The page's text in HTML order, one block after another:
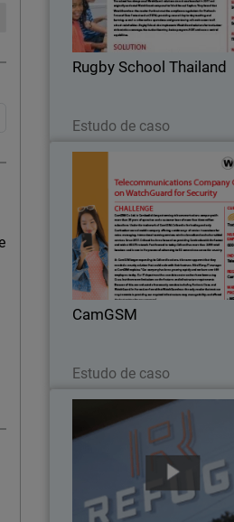
Rugby School Thailand
Estudo de caso
Security
CamGSM
Estudo de caso
With the new M570 Firebox
there were also many security
that CamGSM took
Total Security Suite,
came to policy
To address speed
concerns, Refuge worked
WatchGuard Firebox M470,